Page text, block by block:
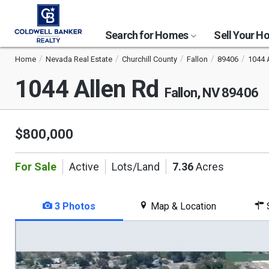
Search for Homes Sell Your
Home Nevada Real Estate Churchill County Fallon 89406 1044
1044 Allen Rd Fallon, NV 89406
$800,000
For Sale Active Lots/Land 7.36Acres
3 Photos Map & Location
a